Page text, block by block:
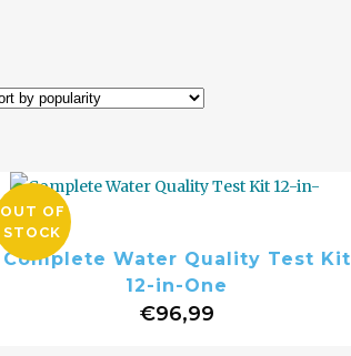
OUT OF
STOCK
Complete Water Quality Test Kit
12-in-One
€96,99